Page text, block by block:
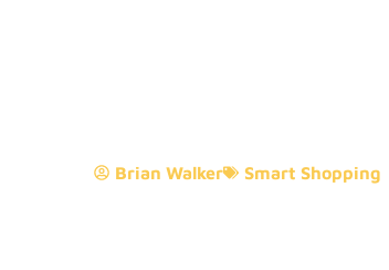
Brian Walker Smart Shopping